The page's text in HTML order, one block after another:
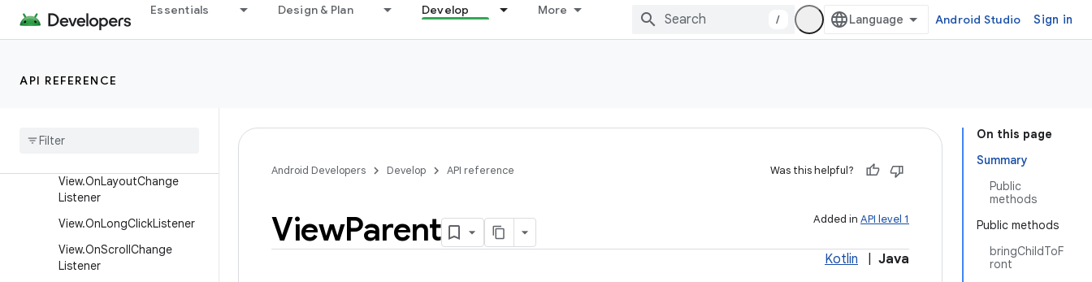
Essentials Design & Plan Develop More
/ Android Studio Sign in
API REFERENCE
View.OnDragListener
View.OnFocusChangeListen
View.On Generic
View.OnLayoutChange
Listener
View.OnLongClickListener
View.OnScrollChange
Listener
On this page
Summary
Public
methods
Public methods
bringChildToF
ront
Android Developers Develop API reference Was this helpful?
Added in API level 1
ViewParent
Kotlin Java